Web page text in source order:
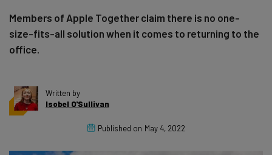
Members of Apple Together claim there is no one-
size-fits-all solution when it comes to returning to the
office.
Written by
Isobel O'Sullivan
Published on May 4, 2022